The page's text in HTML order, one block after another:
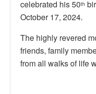
celebrated his 50th
October 17, 2024.
The highly revered
friends, family
from all walks of life